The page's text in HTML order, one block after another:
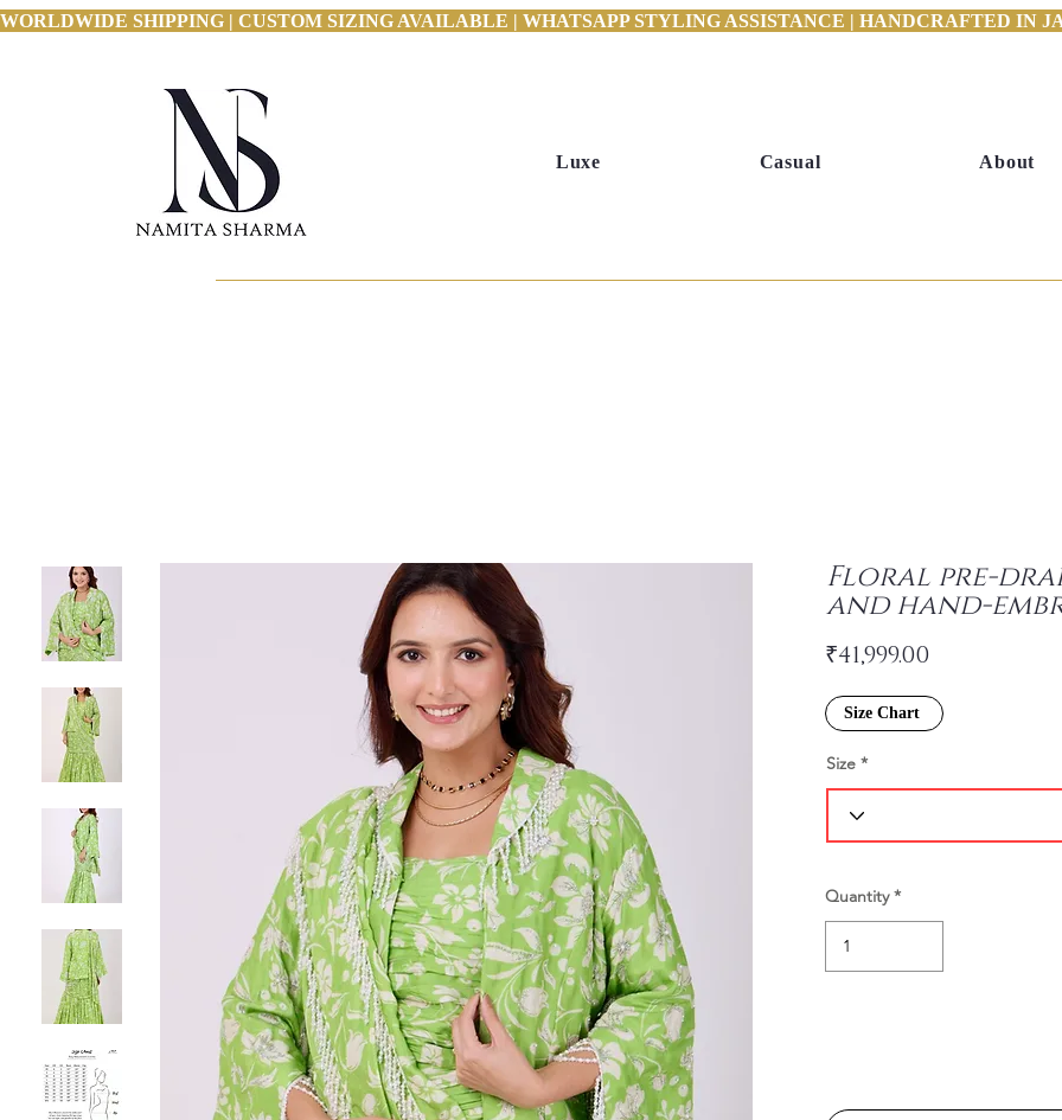
WORLDWIDE SHIPPING | CUSTOM SIZING AVAILABLE | WHATSAPP STYLING ASSISTANCE | HANDCRAFTED IN
Luxe Casual About
Floral pre-
and hand-
₹41,999.00
Size Chart
Size
Quantity